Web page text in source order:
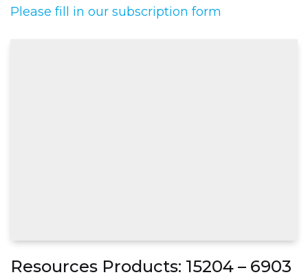
Please fill in our subscription form
Resources Products: 15204 – 6903